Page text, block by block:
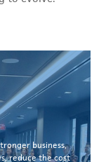
business,
reduce the cost